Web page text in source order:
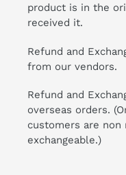
product is in the
received it.
Refund and
from our vendors.
Refund and
overseas orders.
customers are
exchangeable.)